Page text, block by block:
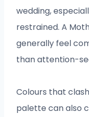
wedding,
restrained. A
generally feel
than attention-
Colours that
palette can also